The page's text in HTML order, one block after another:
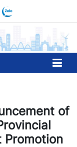
of
Promotion